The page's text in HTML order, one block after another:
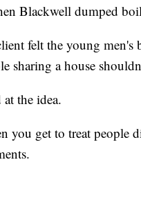
Blackwell dumped
felt the young men's
sharing a house
the idea.
you get to treat people